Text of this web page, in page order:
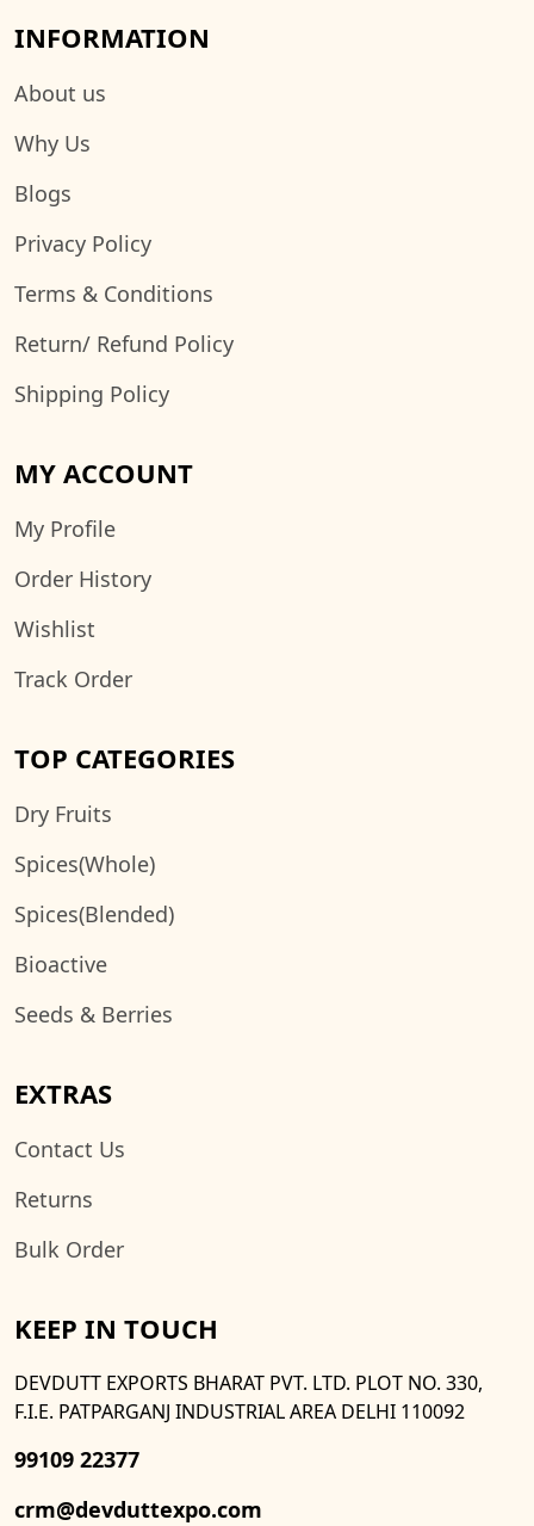
INFORMATION
About us
Why Us
Blogs
Privacy Policy
Terms & Conditions
Return/ Refund Policy
Shipping Policy
MY ACCOUNT
My Profile
Order History
Wishlist
Track Order
TOP CATEGORIES
Dry Fruits
Spices(Whole)
Spices(Blended)
Bioactive
Seeds & Berries
EXTRAS
Contact Us
Returns
Bulk Order
KEEP IN TOUCH
DEVDUTT EXPORTS BHARAT PVT. LTD. PLOT NO. 330,
F.I.E. PATPARGANJ INDUSTRIAL AREA DELHI 110092
99109 22377
crm@devduttexpo.com